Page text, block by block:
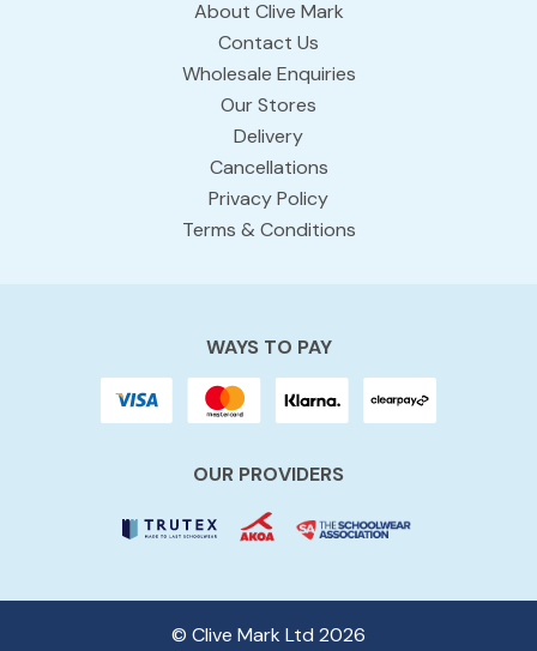
About Clive Mark
Contact Us
Wholesale Enquiries
Our Stores
Delivery
Cancellations
Privacy Policy
Terms & Conditions
WAYS TO PAY
OUR PROVIDERS
© Clive Mark Ltd 2026